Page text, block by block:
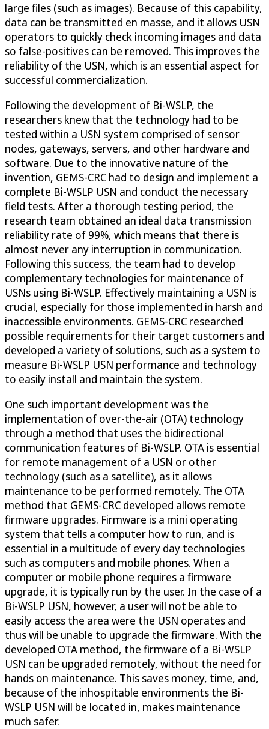
large files (such as images). Because of this capability,
data can be transmitted en masse, and it allows USN
operators to quickly check incoming images and data
so false-positives can be removed. This improves the
reliability of the USN, which is an essential aspect for
successful commercialization.
Following the development of Bi-WSLP, the
researchers knew that the technology had to be
tested within a USN system comprised of sensor
nodes, gateways, servers, and other hardware and
software. Due to the innovative nature of the
invention, GEMS-CRC had to design and implement a
complete Bi-WSLP USN and conduct the necessary
field tests. After a thorough testing period, the
research team obtained an ideal data transmission
reliability rate of 99%, which means that there is
almost never any interruption in communication.
Following this success, the team had to develop
complementary technologies for maintenance of
USNs using Bi-WSLP. Effectively maintaining a USN is
crucial, especially for those implemented in harsh and
inaccessible environments. GEMS-CRC researched
possible requirements for their target customers and
developed a variety of solutions, such as a system to
measure Bi-WSLP USN performance and technology
to easily install and maintain the system.
One such important development was the
implementation of over-the-air (OTA) technology
through a method that uses the bidirectional
communication features of Bi-WSLP. OTA is essential
for remote management of a USN or other
technology (such as a satellite), as it allows
maintenance to be performed remotely. The OTA
method that GEMS-CRC developed allows remote
firmware upgrades. Firmware is a mini operating
system that tells a computer how to run, and is
essential in a multitude of every day technologies
such as computers and mobile phones. When a
computer or mobile phone requires a firmware
upgrade, it is typically run by the user. In the case of a
Bi-WSLP USN, however, a user will not be able to
easily access the area were the USN operates and
thus will be unable to upgrade the firmware. With the
developed OTA method, the firmware of a Bi-WSLP
USN can be upgraded remotely, without the need for
hands on maintenance. This saves money, time, and,
because of the inhospitable environments the Bi-
WSLP USN will be located in, makes maintenance
much safer.